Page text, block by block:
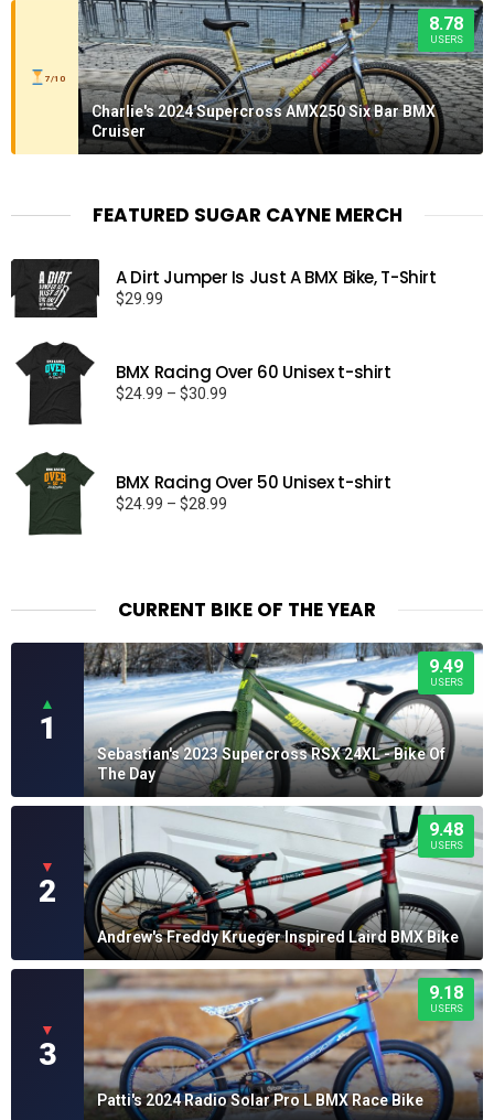
7/10
8.78
USERS
Charlie's 2024 Supercross AMX250 Six Bar BMX
Cruiser
FEATURED SUGAR CAYNE MERCH
A Dirt Jumper Is Just A BMX Bike, T-Shirt
$29.99
BMX Racing Over 60 Unisex t-shirt
$24.99 – $30.99
$30.99
BMX Racing Over 50 Unisex t-shirt
$24.99 – $28.99
CURRENT BIKE OF THE YEAR
▲
1
9.49
USERS
Sebastian's 2023 Supercross RSX 24XL - Bike Of
The Day
▼
2
9.48
USERS
Andrew's Freddy Krueger Inspired Laird BMX Bike
▼
3
9.18
USERS
Patti's 2024 Radio Solar Pro L BMX Race Bike